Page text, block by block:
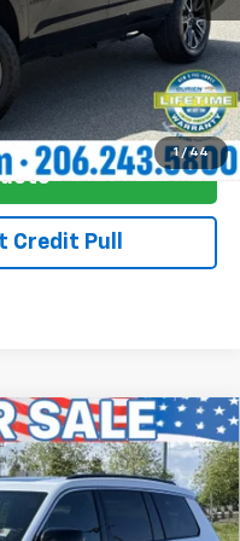
1 / 44
Pull
LOverland